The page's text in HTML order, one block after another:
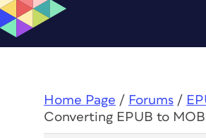
Home Page / Forums /
Converting EPUB to MOBI